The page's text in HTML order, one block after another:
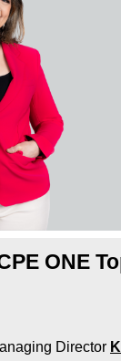
ONE
Director